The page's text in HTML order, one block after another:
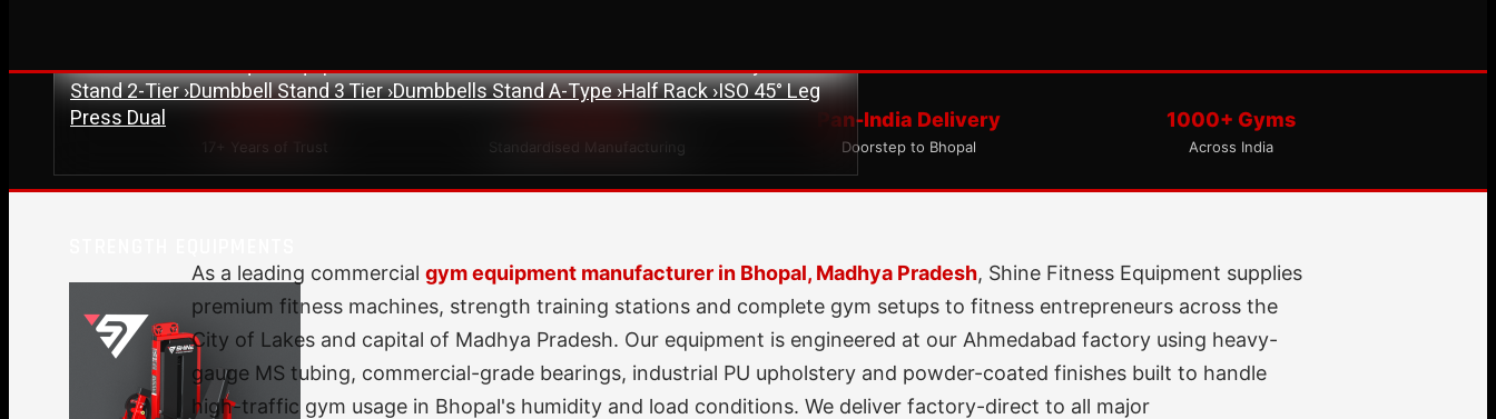
Curl Machine›CC Squat Equipment›Chest Press Machine›Dual Twister Heavy›Dumbbell
Stand 2-Tier›Dumbbell Stand 3 Tier›Dumbbells Stand A-Type›Half Rack›ISO 45° Leg
Press Dual
17+ Years of Trust Standardised Manufacturing
Pan-India Delivery
Doorstep to Bhopal
1000+ Gyms
Across India
As a leading commercial gym equipment manufacturer in Bhopal, Madhya Pradesh, Shine Fitness Equipment supplies
premium fitness machines, strength training stations and complete gym setups to fitness entrepreneurs across the
City of Lakes and capital of Madhya Pradesh. Our equipment is engineered at our Ahmedabad factory using heavy-
gauge MS tubing, commercial-grade bearings, industrial PU upholstery and powder-coated finishes built to handle
high-traffic gym usage in Bhopal's humidity and load conditions. We deliver factory-direct to all major